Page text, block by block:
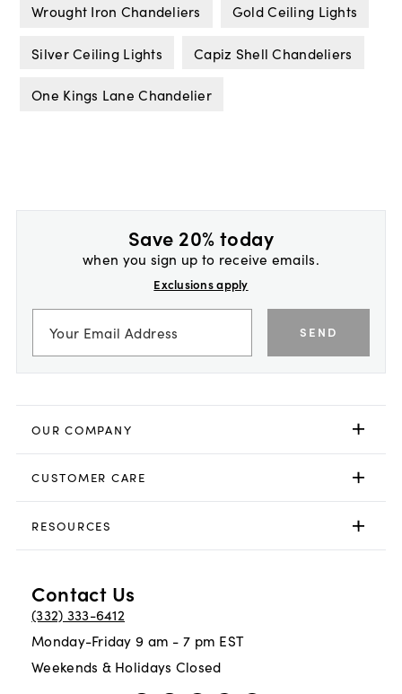
Wrought Iron Chandeliers Gold Ceiling Lights
Silver Ceiling Lights Capiz Shell Chandeliers
One Kings Lane Chandelier
Save 20% today
when you sign up to receive emails.
Exclusions apply
SEND
OUR COMPANY
CUSTOMER CARE
RESOURCES
Contact Us
(332) 333-6412
Monday-Friday 9 am - 7 pm EST
Weekends & Holidays Closed